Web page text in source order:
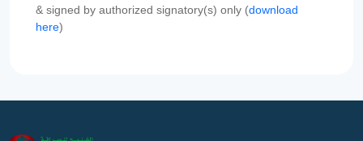
& signed by authorized signatory(s) only (download
here)